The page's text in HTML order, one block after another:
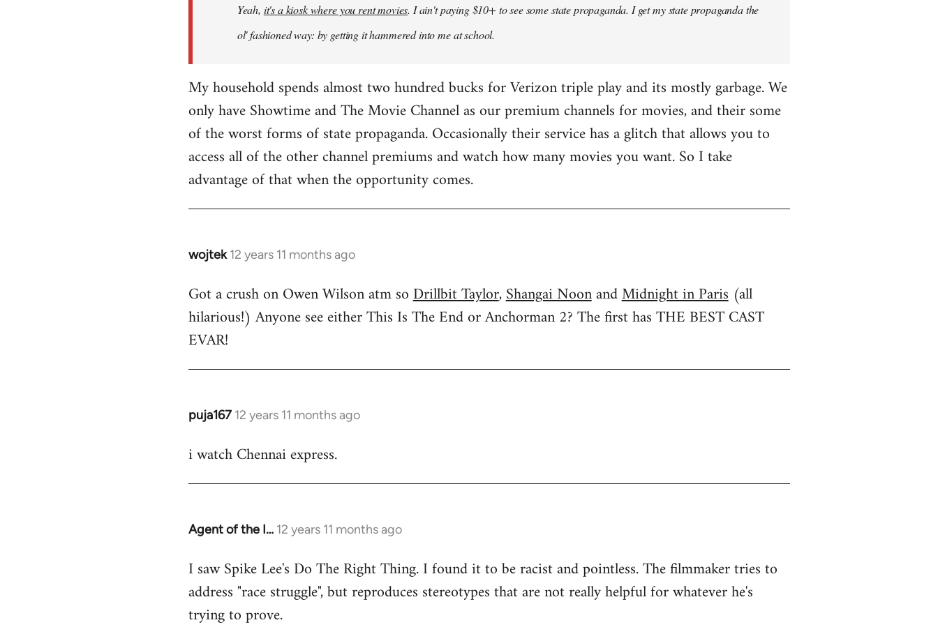
Yeah, it's a kiosk where you rent movies. I ain't paying $10+ to see some state propaganda. I get my state propaganda the
ol' fashioned way: by getting it hammered into me at school.
My household spends almost two hundred bucks for Verizon triple play and its mostly garbage. We
only have Showtime and The Movie Channel as our premium channels for movies, and their some
of the worst forms of state propaganda. Occasionally their service has a glitch that allows you to
access all of the other channel premiums and watch how many movies you want. So I take
advantage of that when the opportunity comes.
wojtek 12 years 11 months ago
In
to
Welcome
libcom.org
Got a crush on Owen Wilson atm soDrillbit Taylor,Shangai NoonandMidnight in Paris(all
hilarious!) Anyone see either This Is The End or Anchorman 2? The first has THE BEST CAST
EVAR!
puja167 12 years 11 months ago
In
to
i watch Chennai express.
Agent of the I… 12 years 11 months ago
In
to
Welcome
libcom.org
I saw Spike Lee's Do The Right Thing. I found it to be racist and pointless. The filmmaker tries to
address "race struggle", but reproduces stereotypes that are not really helpful for whatever he's
trying to prove.